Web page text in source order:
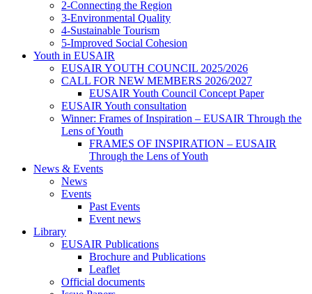
2-Connecting the Region
3-Environmental Quality
4-Sustainable Tourism
5-Improved Social Cohesion
Youth in EUSAIR
EUSAIR YOUTH COUNCIL 2025/2026
CALL FOR NEW MEMBERS 2026/2027
EUSAIR Youth Council Concept Paper
EUSAIR Youth consultation
Winner: Frames of Inspiration – EUSAIR Through the
Lens of Youth
FRAMES OF INSPIRATION – EUSAIR
Through the Lens of Youth
News & Events
News
Events
Past Events
Event news
Library
EUSAIR Publications
Brochure and Publications
Leaflet
Official documents